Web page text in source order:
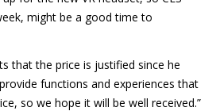
might be a good time to
that the price is justified since he
functions and experiences that
so we hope it will be well received.”